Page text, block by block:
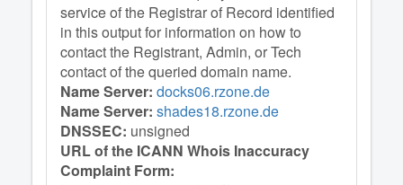
service of the Registrar of Record identified
in this output for information on how to
contact the Registrant, Admin, or Tech
contact of the queried domain name.
Name Server: docks06.rzone.de
Name Server: shades18.rzone.de
DNSSEC: unsigned
URL of the ICANN Whois Inaccuracy
Complaint Form: